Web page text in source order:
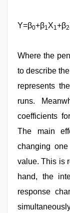
Y=β0+β1X1+β2
Where the
to describe
represents
runs.
coefficients
The main
changing
value. This is
hand, the
response